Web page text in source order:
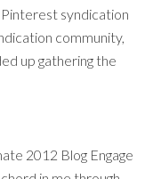
syndication
community,
up gathering the
2012 Blog Engage